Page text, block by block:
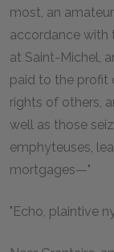
most, an
accordance with
at Saint-Michel,
paid to the profit
rights of others,
well as those
emphyteuses,
mortgages—"
"Echo, plaintive